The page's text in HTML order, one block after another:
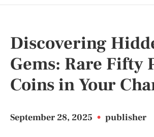
Discovering
Gems: Rare Fifty
Coins in Your
September 28, 2025 • publisher